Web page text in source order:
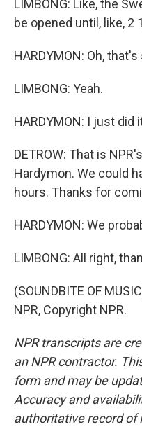
LIMBONG: Like, the
be opened until, like, 2
HARDYMON: Oh,
LIMBONG: Yeah.
HARDYMON: I just did
DETROW: That is
Hardymon. We could
hours. Thanks for
HARDYMON: We
LIMBONG: All right,
(SOUNDBITE OF
NPR, Copyright NPR.
NPR transcripts are
an NPR contractor.
form and may be
Accuracy and
authoritative record of